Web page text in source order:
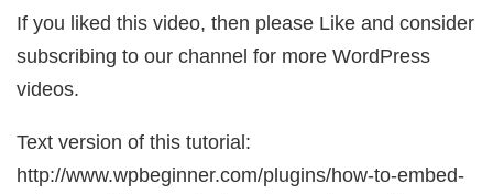
If you liked this video, then please Like and consider
subscribing to our channel for more WordPress
videos.
Text version of this tutorial:
http://www.wpbeginner.com/plugins/how-to-embed-